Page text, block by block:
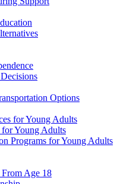
Options
for Young Adults
Young Adults
Programs for Young Adults
Age 18